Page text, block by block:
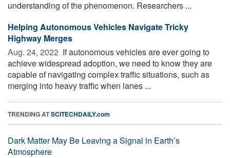
understanding of the phenomenon. Researchers ...
Helping Autonomous Vehicles Navigate Tricky
Highway Merges
Aug. 24, 2022  If autonomous vehicles are ever going to
achieve widespread adoption, we need to know they are
capable of navigating complex traffic situations, such as
merging into heavy traffic when lanes ...
TRENDING ATSCITECHDAILY.com
Dark Matter May Be Leaving a Signal in Earth’s
Atmosphere